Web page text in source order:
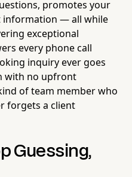
promotes your
information — all while
exceptional
every phone call
inquiry ever goes
with no upfront
of team member who
forgets a client
Guessing,